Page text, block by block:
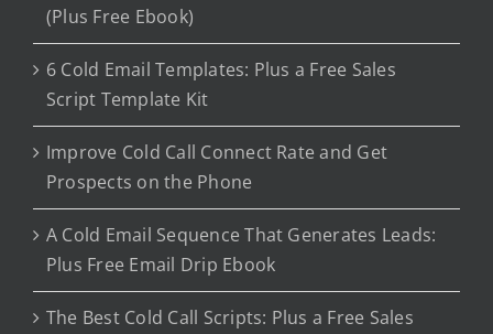
(Plus Free Ebook)
6 Cold Email Templates: Plus a Free Sales
Script Template Kit
Improve Cold Call Connect Rate and Get
Prospects on the Phone
A Cold Email Sequence That Generates Leads:
Plus Free Email Drip Ebook
The Best Cold Call Scripts: Plus a Free Sales